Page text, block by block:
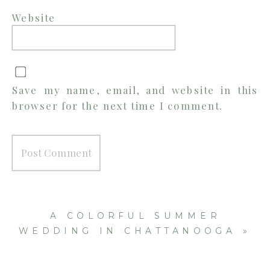
Website
Save my name, email, and website in this
browser for the next time I comment.
A COLORFUL SUMMER
WEDDING IN CHATTANOOGA
»